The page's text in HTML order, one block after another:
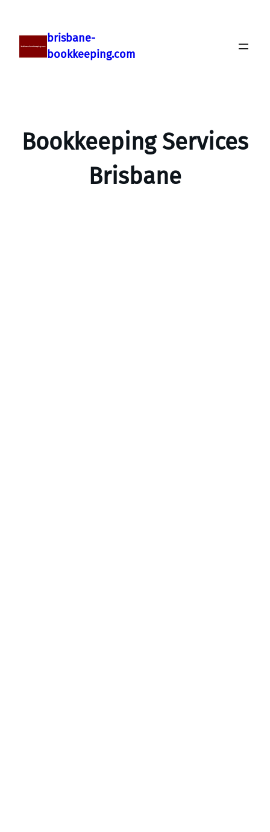
brisbane-
bookkeeping.com
Bookkeeping Services
Brisbane